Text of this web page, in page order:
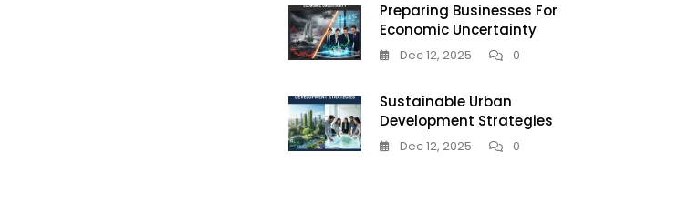
Preparing Businesses For
Economic Uncertainty
Dec 12, 2025 0
Sustainable Urban
Development Strategies
Dec 12, 2025 0